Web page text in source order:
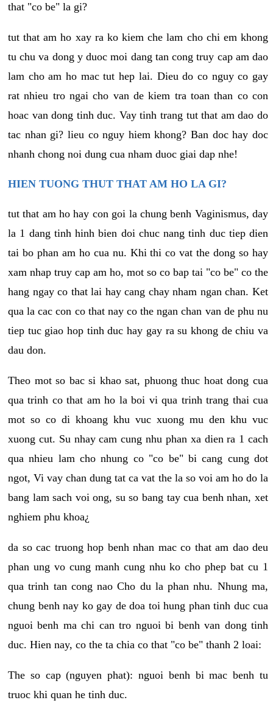
that "co be" la gi?
tut that am ho xay ra ko kiem che lam cho chi em khong
tu chu va dong y duoc moi dang tan cong truy cap am dao
lam cho am ho mac tut hep lai. Dieu do co nguy co gay
rat nhieu tro ngai cho van de kiem tra toan than co con
hoac van dong tinh duc. Vay tinh trang tut that am dao do
tac nhan gi? lieu co nguy hiem khong? Ban doc hay doc
nhanh chong noi dung cua nham duoc giai dap nhe!
HIEN TUONG THUT THAT AM HO LA GI?
tut that am ho hay con goi la chung benh Vaginismus, day
la 1 dang tinh hinh bien doi chuc nang tinh duc tiep dien
tai bo phan am ho cua nu. Khi thi co vat the dong so hay
xam nhap truy cap am ho, mot so co bap tai "co be" co the
hang ngay co that lai hay cang chay nham ngan chan. Ket
qua la cac con co that nay co the ngan chan van de phu nu
tiep tuc giao hop tinh duc hay gay ra su khong de chiu va
dau don.
Theo mot so bac si khao sat, phuong thuc hoat dong cua
qua trinh co that am ho la boi vi qua trinh trang thai cua
mot so co di khoang khu vuc xuong mu den khu vuc
xuong cut. Su nhay cam cung nhu phan xa dien ra 1 cach
qua nhieu lam cho nhung co "co be" bi cang cung dot
ngot, Vi vay chan dung tat ca vat the la so voi am ho do la
bang lam sach voi ong, su so bang tay cua benh nhan, xet
nghiem phu khoa¿
da so cac truong hop benh nhan mac co that am dao deu
phan ung vo cung manh cung nhu ko cho phep bat cu 1
qua trinh tan cong nao Cho du la phan nhu. Nhung ma,
chung benh nay ko gay de doa toi hung phan tinh duc cua
nguoi benh ma chi can tro nguoi bi benh van dong tinh
duc. Hien nay, co the ta chia co that "co be" thanh 2 loai:
The so cap (nguyen phat): nguoi benh bi mac benh tu
truoc khi quan he tinh duc.